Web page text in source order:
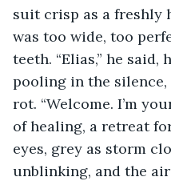
suit crisp as a freshly
was too wide, too
teeth. “Elias,” he
pooling in the
rot. “Welcome. I’m
of healing, a retreat
eyes, grey as storm
unblinking, and the